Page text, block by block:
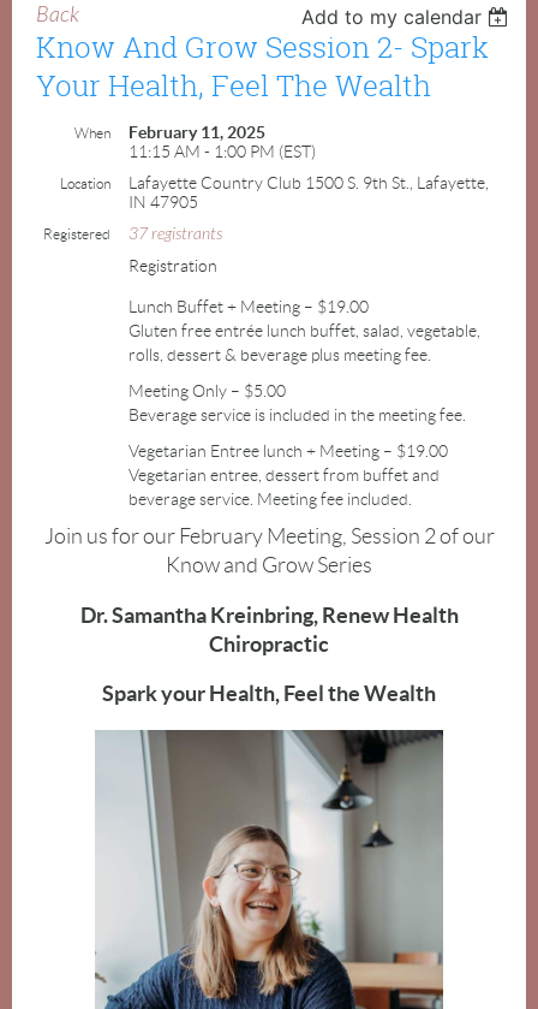
Back Add to my calendar
Know And Grow Session 2- Spark
Your Health, Feel The Wealth
When
February 11, 2025
11:15 AM - 1:00 PM (EST)
Location
Lafayette Country Club 1500 S. 9th St., Lafayette,
IN 47905
Registered 37 registrants
Registration
Lunch Buffet + Meeting – $19.00
Gluten free entrée lunch buffet, salad, vegetable,
rolls, dessert & beverage plus meeting fee.
Meeting Only – $5.00
Beverage service is included in the meeting fee.
Vegetarian Entree lunch + Meeting – $19.00
Vegetarian entree, dessert from buffet and
beverage service. Meeting fee included.
Join us for our February Meeting, Session 2 of our
Know and Grow Series
Dr. Samantha Kreinbring, Renew Health
Chiropractic
Spark your Health, Feel the Wealth